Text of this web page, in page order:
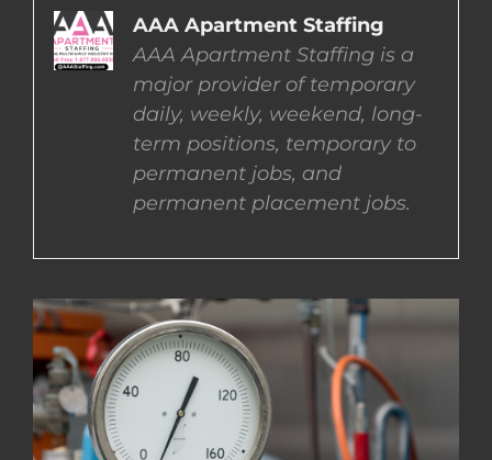
EMPLOYERS
EMPLOYEES
CONTACT US
COMPLETE APPLICATION
AAA Apartment Staffing
AAA Apartment Staffing is a
major provider of temporary
daily, weekly, weekend, long-
term positions, temporary to
permanent jobs, and
permanent placement jobs.